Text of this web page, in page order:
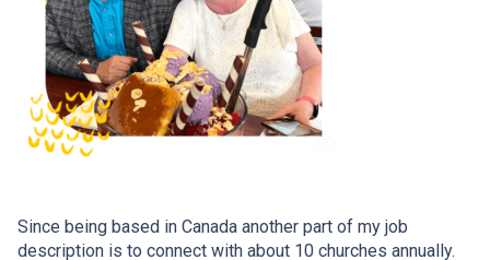
Since being based in Canada another part of my job
description is to connect with about 10 churches annually.